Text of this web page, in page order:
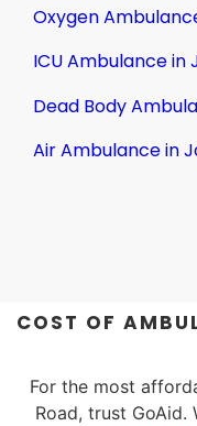
Oxygen
ICU Ambulance in
Dead Body
Air Ambulance in
COST OF
For the most
Road, trust